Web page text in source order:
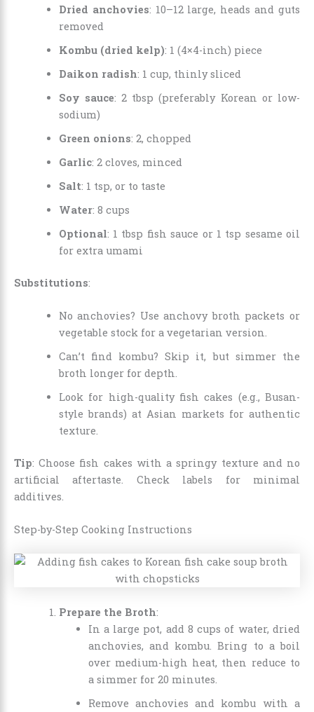
Dried anchovies: 10–12 large, heads and guts
removed
Kombu (dried kelp): 1 (4×4-inch) piece
Daikon radish: 1 cup, thinly sliced
Soy sauce: 2 tbsp (preferably Korean or low-
sodium)
Green onions: 2, chopped
Garlic: 2 cloves, minced
Salt: 1 tsp, or to taste
Water: 8 cups
Optional: 1 tbsp fish sauce or 1 tsp sesame oil
for extra umami
Substitutions:
No anchovies? Use anchovy broth packets or
vegetable stock for a vegetarian version.
Can’t find kombu? Skip it, but simmer the
broth longer for depth.
Look for high-quality fish cakes (e.g., Busan-
style brands) at Asian markets for authentic
texture.
Tip: Choose fish cakes with a springy texture and no
artificial aftertaste. Check labels for minimal
additives.
Step-by-Step Cooking Instructions
Prepare the Broth:
In a large pot, add 8 cups of water, dried
anchovies, and kombu. Bring to a boil
over medium-high heat, then reduce to
a simmer for 20 minutes.
Remove anchovies and kombu with a